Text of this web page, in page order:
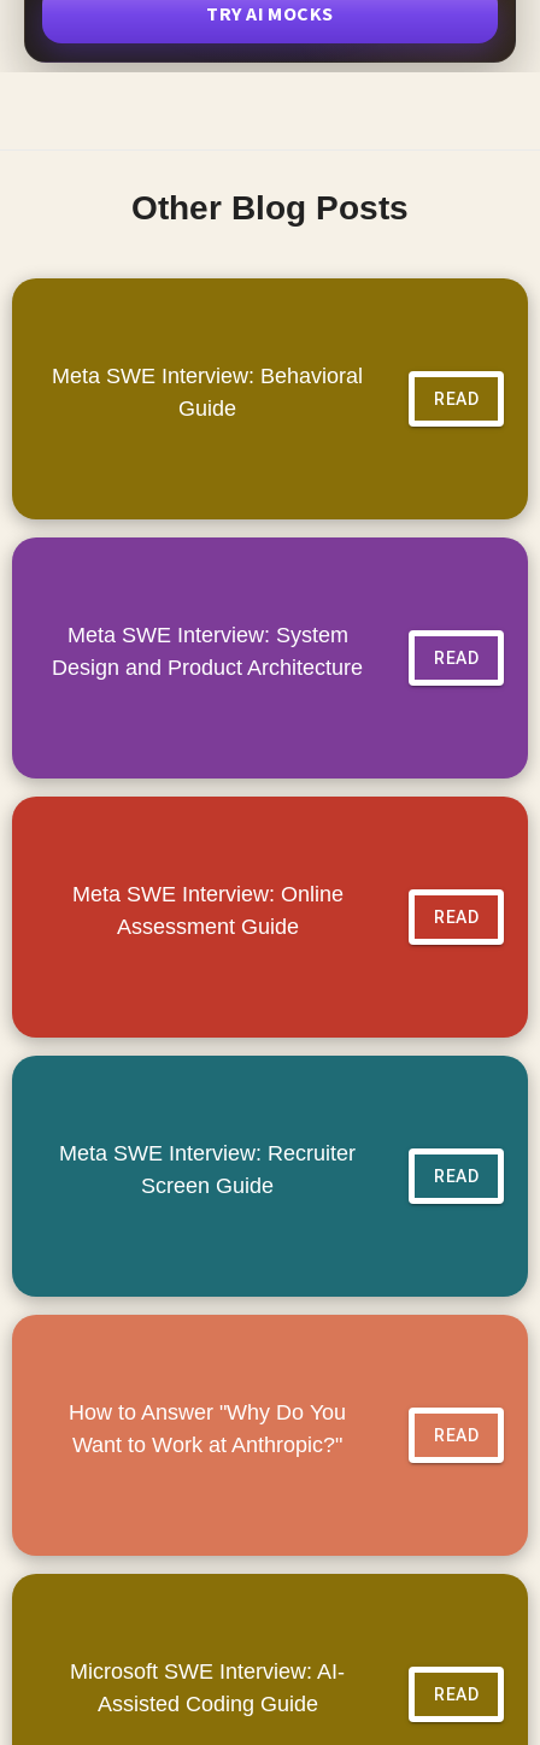
TRY AI MOCKS
Other Blog Posts
Meta SWE Interview: Behavioral
Guide
READ
Meta SWE Interview: System
Design and Product Architecture
READ
Meta SWE Interview: Online
Assessment Guide
READ
Meta SWE Interview: Recruiter
Screen Guide
READ
How to Answer "Why Do You
Want to Work at Anthropic?"
READ
Microsoft SWE Interview: AI-
Assisted Coding Guide
READ